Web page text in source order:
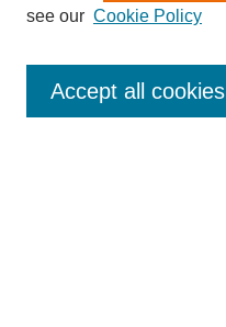
Enter search terms:
see our Cookie Policy
Accept all cookies